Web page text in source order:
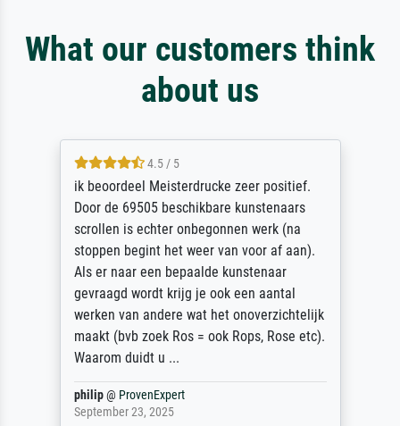
What our customers think
about us
4.5 / 5
ik beoordeel Meisterdrucke zeer positief.
Door de 69505 beschikbare kunstenaars
scrollen is echter onbegonnen werk (na
stoppen begint het weer van voor af aan).
Als er naar een bepaalde kunstenaar
gevraagd wordt krijg je ook een aantal
werken van andere wat het onoverzichtelijk
maakt (bvb zoek Ros = ook Rops, Rose etc).
Waarom duidt u ...
philip@ ProvenExpert
September 23, 2025